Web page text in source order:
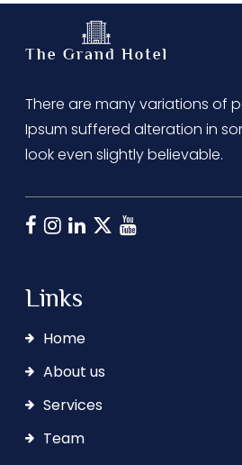
There are many variations of
Ipsum suffered alteration in
look even slightly believable.
Links
Home
About us
Services
Team